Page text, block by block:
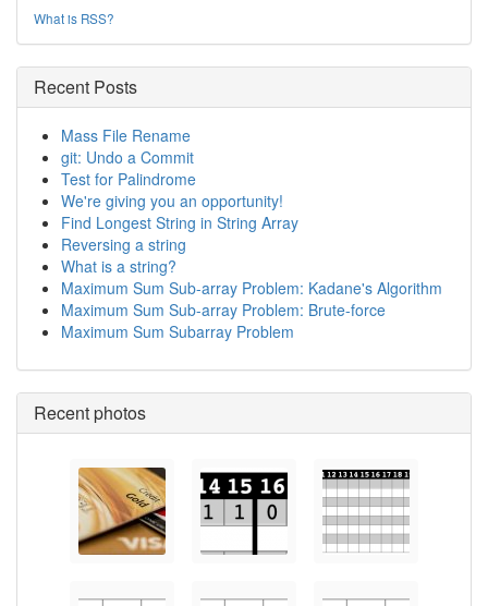
What is RSS?
Recent Posts
Mass File Rename
git: Undo a Commit
Test for Palindrome
We're giving you an opportunity!
Find Longest String in String Array
Reversing a string
What is a string?
Maximum Sum Sub-array Problem: Kadane's Algorithm
Maximum Sum Sub-array Problem: Brute-force
Maximum Sum Subarray Problem
Recent photos